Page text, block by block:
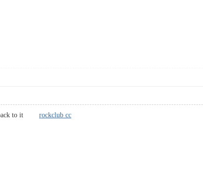
back to it rockclub cc